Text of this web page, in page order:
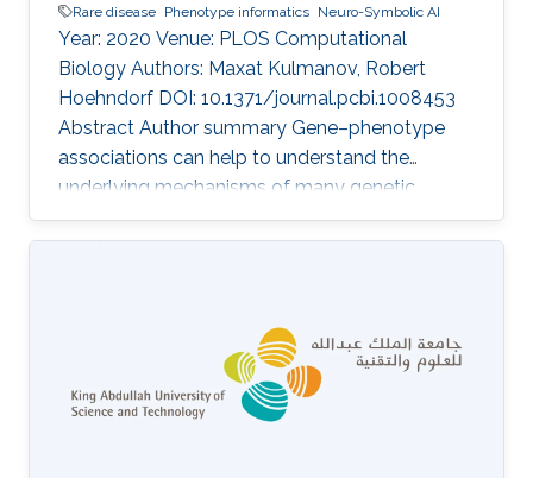
Rare disease Phenotype informatics Neuro-Symbolic AI
Year: 2020 Venue: PLOS Computational
Biology Authors: Maxat Kulmanov, Robert
Hoehndorf DOI: 10.1371/journal.pcbi.1008453
Abstract Author summary Gene–phenotype
associations can help to understand the
underlying mechanisms of many genetic
diseases. However, experimental identification,
often involving animal models, is time
associations can be used instead. We
developed DeepPheno, a novel approach for
predicting the phenotypes resulting from a loss
of function of a single gene. We use gene